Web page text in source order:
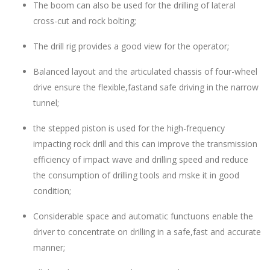
The boom can also be used for the drilling of lateral
cross-cut and rock bolting;
The drill rig provides a good view for the operator;
Balanced layout and the articulated chassis of four-wheel
drive ensure the flexible,fastand safe driving in the narrow
tunnel;
the stepped piston is used for the high-frequency
impacting rock drill and this can improve the transmission
efficiency of impact wave and drilling speed and reduce
the consumption of drilling tools and mske it in good
condition;
Considerable space and automatic functuons enable the
driver to concentrate on drilling in a safe,fast and accurate
manner;